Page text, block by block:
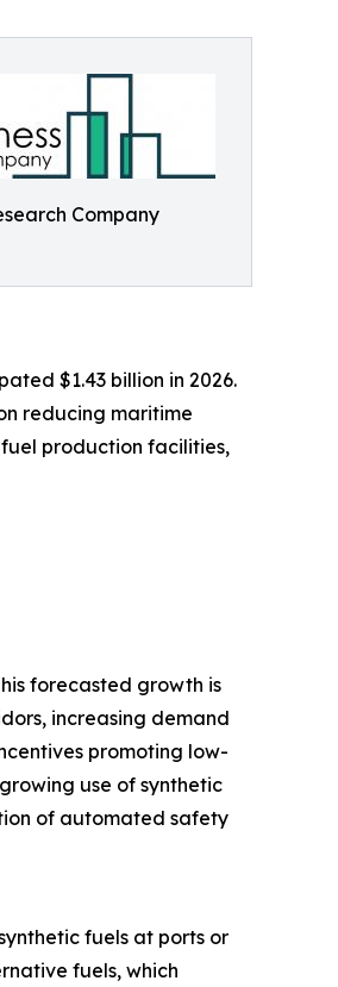
Company
$1.43 billion in 2026.
reducing maritime
production facilities,
forecasted growth is
increasing demand
promoting low-
use of synthetic
of automated safety
fuels at ports or
fuels, which